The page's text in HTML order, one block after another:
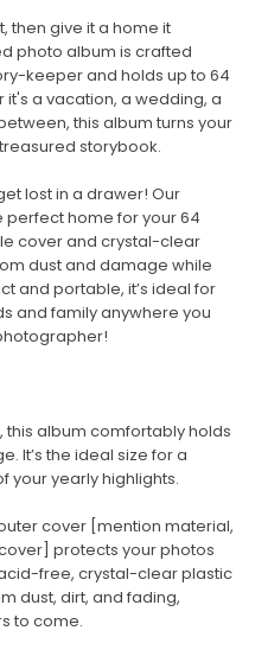
then give it a home it
photo album is crafted
keeper and holds up to 64
it's a vacation, a wedding, a
this album turns your
storybook.
lost in a drawer! Our
perfect home for your 64
cover and crystal-clear
dust and damage while
and portable, it’s ideal for
and family anywhere you
this album comfortably holds
It’s the ideal size for a
your yearly highlights.
cover [mention material,
protects your photos
free, crystal-clear plastic
dust, dirt, and fading,
to come.